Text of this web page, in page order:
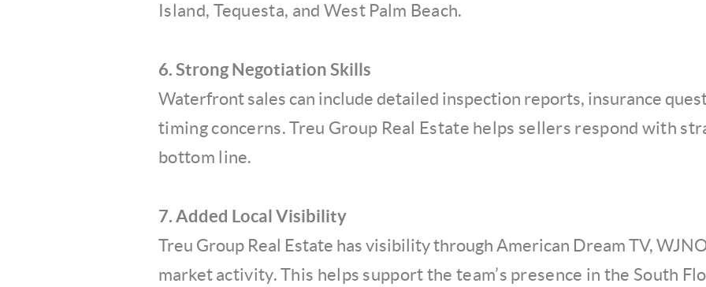
Island, Tequesta, and West Palm Beach.
6. Strong Negotiation Skills
Waterfront sales can include detailed inspection reports, insurance
timing concerns. Treu Group Real Estate helps sellers respond with
bottom line.
7. Added Local Visibility
Treu Group Real Estate has visibility through American Dream TV,
market activity. This helps support the team’s presence in the South